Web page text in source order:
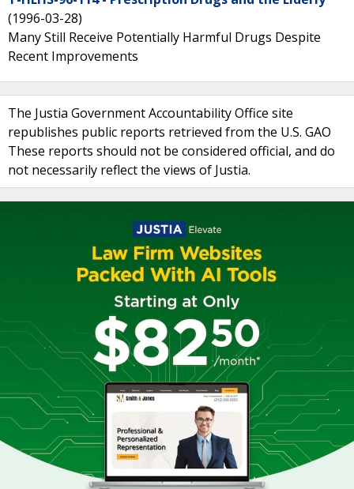
(1996-03-28)
Many Still Receive Potentially Harmful Drugs Despite
Recent Improvements
The Justia Government Accountability Office site
republishes public reports retrieved from the U.S. GAO
These reports should not be considered official, and do
not necessarily reflect the views of Justia.